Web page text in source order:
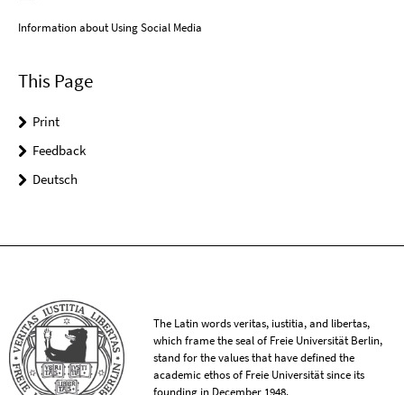
Information about Using Social Media
This Page
Print
Feedback
Deutsch
The Latin words veritas, iustitia, and libertas,
which frame the seal of Freie Universität Berlin,
stand for the values that have defined the
academic ethos of Freie Universität since its